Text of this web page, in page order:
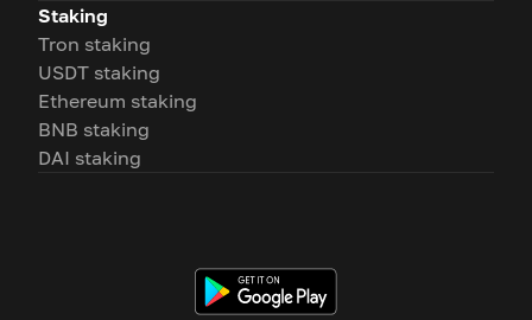
Staking
Tron staking
USDT staking
Ethereum staking
BNB staking
DAI staking